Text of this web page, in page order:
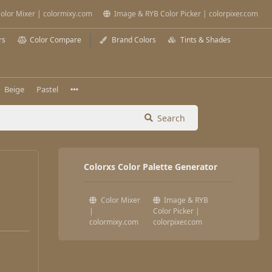
Mixer | colormixy.com Image & RYB Color Picker | colorpixer.com
Color Compare Brand Colors Tints & Shades
Beige Pastel
Search
Colorxs Color Palette Generator
Color Mixer
|
colormixy.com
Image & RYB
Color Picker |
colorpixer.com